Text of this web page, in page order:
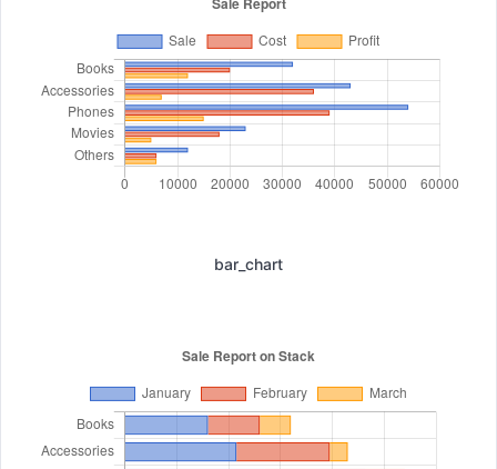
bar_chart